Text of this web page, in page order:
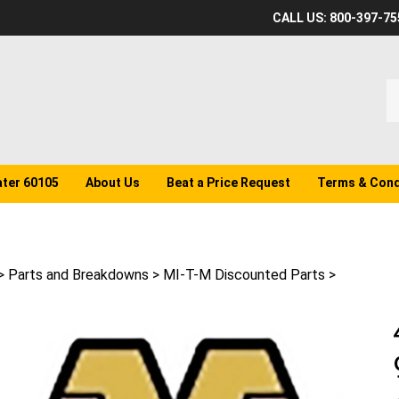
CALL US: 800-397-
60105 About Us Beat a Price Request Terms &
Parts and Breakdowns > MI-T-M Discounted Parts >